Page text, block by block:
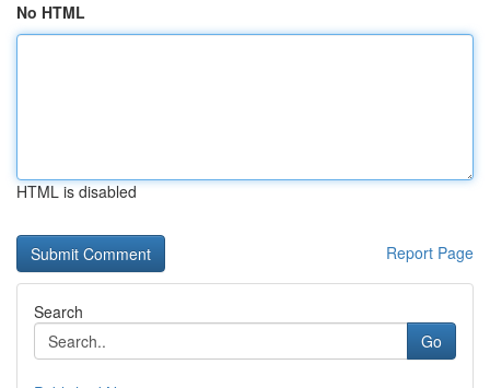
No HTML
HTML is disabled
Report Page
Search
Go